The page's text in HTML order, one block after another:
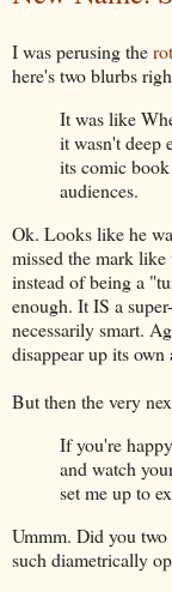
I was perusing the
here's two blurbs
It was like
it wasn't deep
its comic
audiences.
Ok. Looks like he
missed the mark
instead of being a
enough. It IS a
necessarily smart.
disappear up its own
But then the very
If you're
and watch
set me up to
Ummm. Did you two
such diametrically